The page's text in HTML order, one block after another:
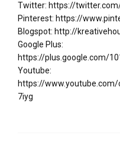
Twitter: https://
Pinterest: https://
Blogspot: http://
Google Plus:
https://plus.google.com/
Youtube:
https://www.youtube.com/
7iyg